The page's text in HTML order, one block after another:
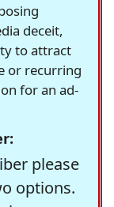
deceit,
to attract
or recurring
for an ad-
please
options.